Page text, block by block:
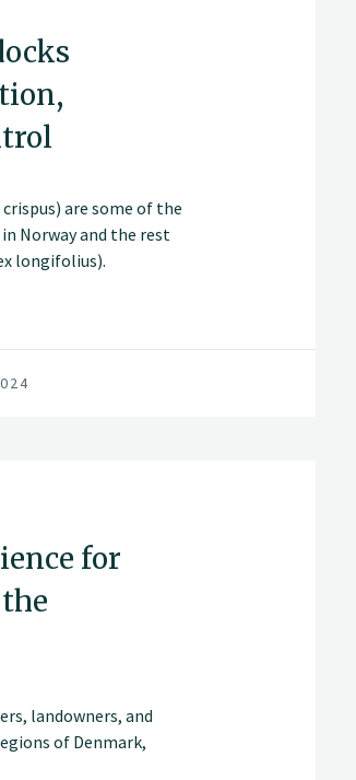
are some of the
Norway and the rest
longifolius).
for
landowners, and
of Denmark,